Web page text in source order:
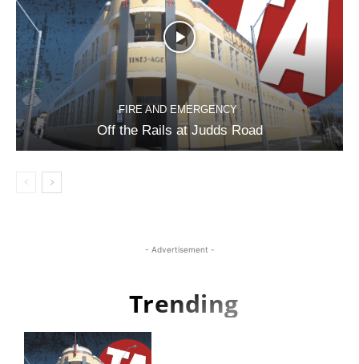
FIRE AND EMERGENCY
Off the Rails at Judds Road
- Advertisement -
Trending